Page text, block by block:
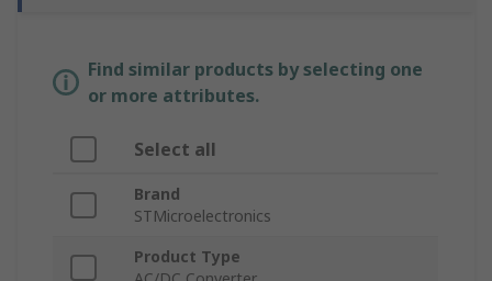
Find similar products by selecting one
or more attributes.
Select all
Brand
STMicroelectronics
Product Type